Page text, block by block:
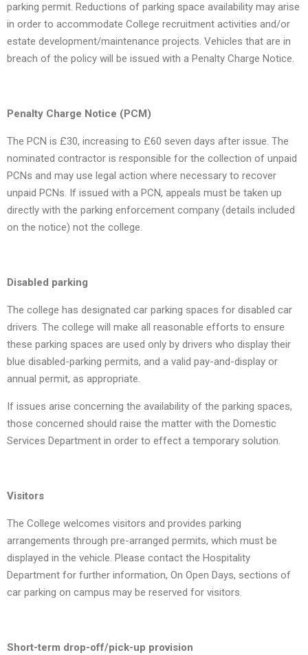
parking permit. Reductions of parking space availability may arise
in order to accommodate College recruitment activities and/or
estate development/maintenance projects. Vehicles that are in
breach of the policy will be issued with a Penalty Charge Notice.
Penalty Charge Notice (PCM)
The PCN is £30, increasing to £60 seven days after issue. The
nominated contractor is responsible for the collection of unpaid
PCNs and may use legal action where necessary to recover
unpaid PCNs. If issued with a PCN, appeals must be taken up
directly with the parking enforcement company (details included
on the notice) not the college.
Disabled parking
The college has designated car parking spaces for disabled car
drivers. The college will make all reasonable efforts to ensure
these parking spaces are used only by drivers who display their
blue disabled-parking permits, and a valid pay-and-display or
annual permit, as appropriate.
If issues arise concerning the availability of the parking spaces,
those concerned should raise the matter with the Domestic
Services Department in order to effect a temporary solution.
Visitors
The College welcomes visitors and provides parking
arrangements through pre-arranged permits, which must be
displayed in the vehicle. Please contact the Hospitality
Department for further information, On Open Days, sections of
car parking on campus may be reserved for visitors.
Short-term drop-off/pick-up provision